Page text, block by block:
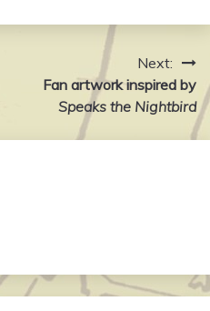
Next:
Fan artwork inspired by
Speaks the Nightbird